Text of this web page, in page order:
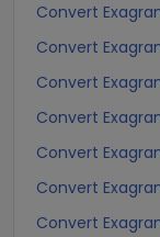
Convert
Convert
Convert
Convert
Convert
Convert
Convert